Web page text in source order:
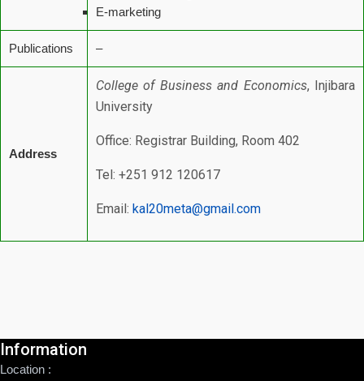
E-marketing
Publications –
Address
College of Business and Economics, Injibara
University
Office: Registrar Building, Room 402
Tel: +251 912 120617
Email: kal20meta@gmail.com
Information
Location :